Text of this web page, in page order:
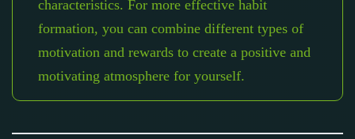
characteristics. For more effective habit
formation, you can combine different types of
motivation and rewards to create a positive and
motivating atmosphere for yourself.